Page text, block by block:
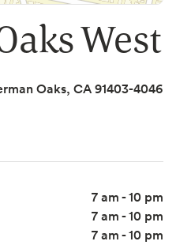
West
Oaks, CA 91403-4046
7 am - 10 pm
7 am - 10 pm
7 am - 10 pm